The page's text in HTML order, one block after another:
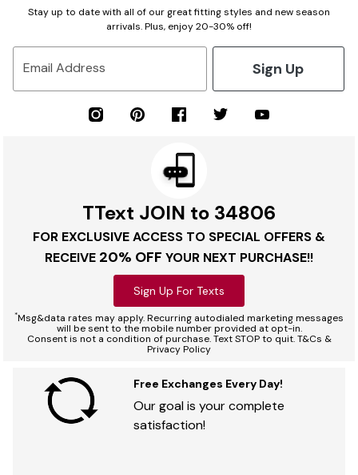
Stay up to date with all of our great fitting styles and new season
arrivals. Plus, enjoy 20-30% off!
Email Address Sign Up
TText JOIN to 34806
FOR EXCLUSIVE ACCESS TO SPECIAL OFFERS &
RECEIVE 20% OFF YOUR NEXT PURCHASE!!
Sign Up For Texts
*Msg&data rates may apply. Recurring autodialed marketing messages
will be sent to the mobile number provided at opt-in.
Consent is not a condition of purchase. Text STOP to quit. T&Cs &
Privacy Policy
Free Exchanges Every Day!
Our goal is your complete
satisfaction!